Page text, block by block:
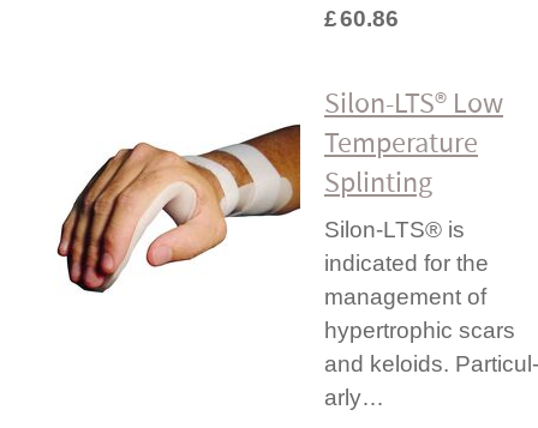
£60.86
Silon-LTS® Low
Temperature
Splinting
Silon-LTS® is
indicated for the
management of
hypertrophic scars
and keloids. Parti­cul­
arly…